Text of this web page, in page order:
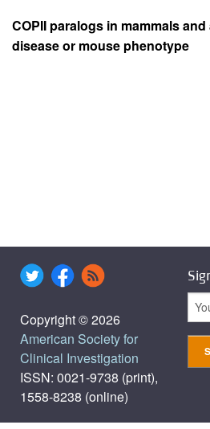
COPII paralogs in mammals
disease or mouse phenotype
Copyright © 2026
American Society for
Clinical Investigation
ISSN: 0021-9738 (print),
1558-8238 (online)